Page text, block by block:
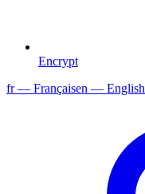
Encrypt
fr— Françaisen — English